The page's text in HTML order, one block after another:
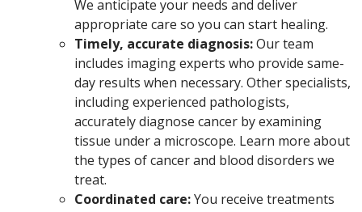
We anticipate your needs and deliver
appropriate care so you can start healing.
Timely, accurate diagnosis:Our team
includes imaging experts who provide same-
day results when necessary. Other specialists,
including experienced pathologists,
accurately diagnose cancer by examining
tissue under a microscope. Learn more about
the types of cancer and blood disorders we
treat.
Coordinated care:You receive treatments